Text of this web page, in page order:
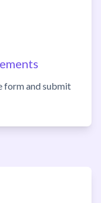
form and submit